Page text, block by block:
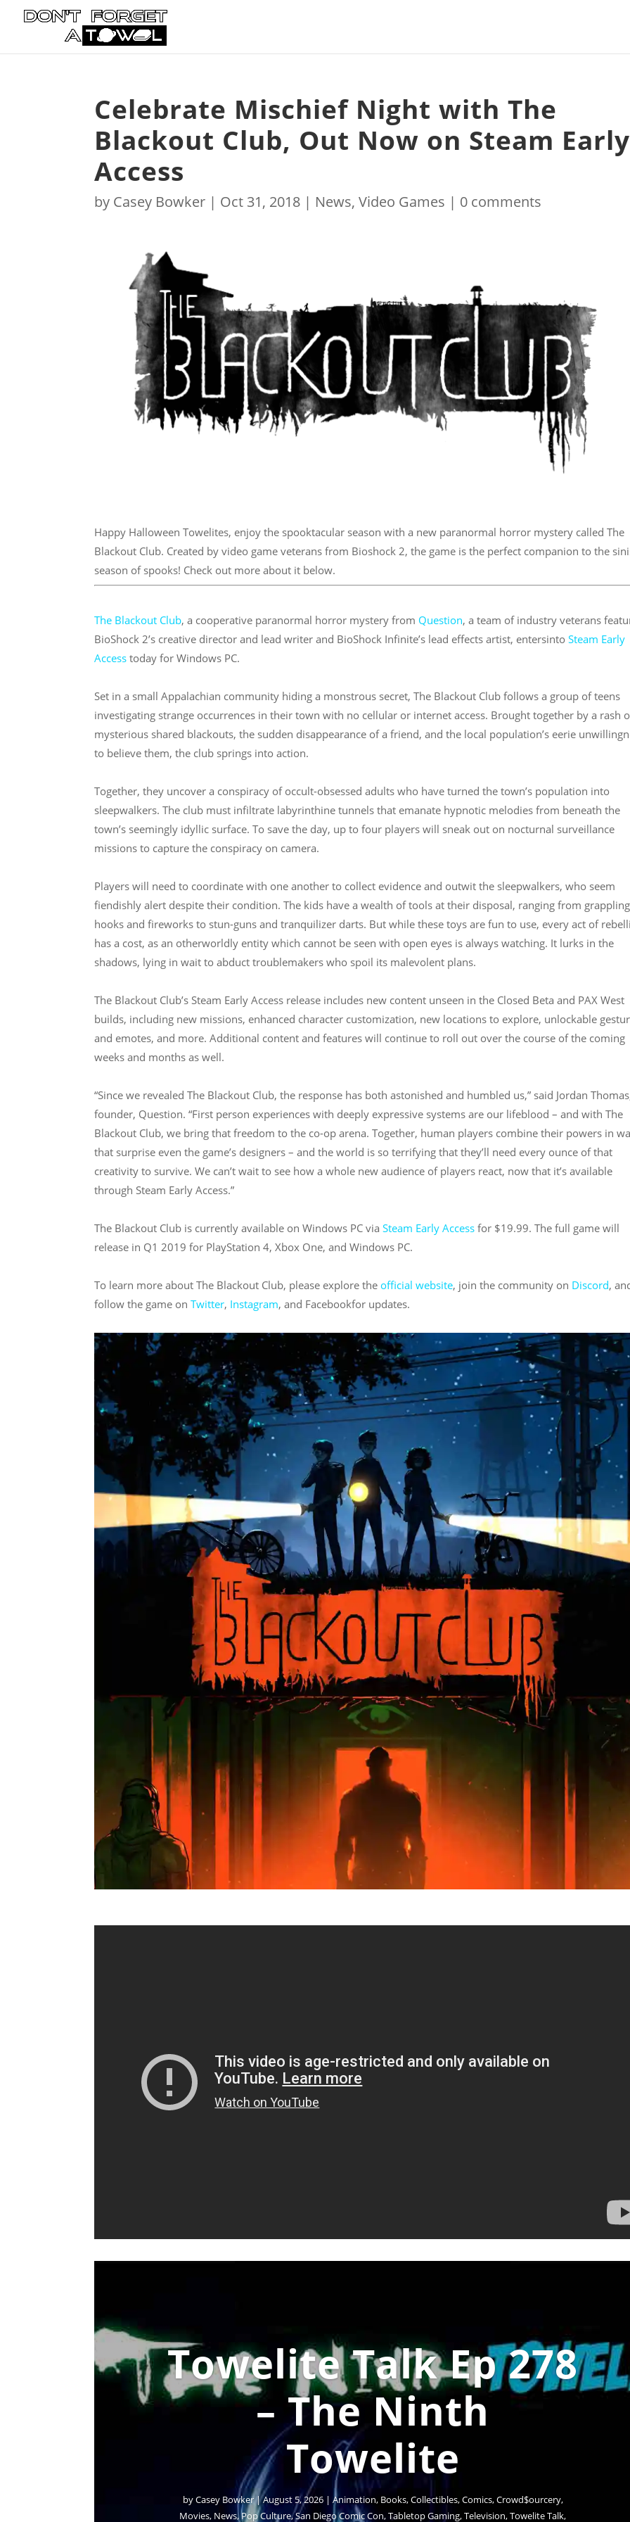
Celebrate Mischief Night with The
Blackout Club, Out Now on Steam Early
Access
by Casey Bowker | Oct 31, 2018 | News,Video Games | 0 comments
Happy Halloween Towelites, enjoy the spooktacular season with a new paranormal horror mystery called The
Blackout Club. Created by video game veterans from Bioshock 2, the game is the perfect companion to the
season of spooks! Check out more about it below.
The Blackout Club, a cooperative paranormal horror mystery from Question, a team of industry veterans
BioShock 2’s creative director and lead writer and BioShock Infinite’s lead effects artist, entersintoSteam Early
Access today for Windows PC.
Set in a small Appalachian community hiding a monstrous secret, The Blackout Club follows a group of teens
investigating strange occurrences in their town with no cellular or internet access. Brought together by a rash
mysterious shared blackouts, the sudden disappearance of a friend, and the local population’s eerie
to believe them, the club springs into action.
Together, they uncover a conspiracy of occult-obsessed adults who have turned the town’s population into
sleepwalkers. The club must infiltrate labyrinthine tunnels that emanate hypnotic melodies from beneath the
town’s seemingly idyllic surface. To save the day, up to four players will sneak out on nocturnal surveillance
missions to capture the conspiracy on camera.
Players will need to coordinate with one another to collect evidence and outwit the sleepwalkers, who seem
fiendishly alert despite their condition. The kids have a wealth of tools at their disposal, ranging from grappling
hooks and fireworks to stun-guns and tranquilizer darts. But while these toys are fun to use, every act of
has a cost, as an otherworldly entity which cannot be seen with open eyes is always watching. It lurks in the
shadows, lying in wait to abduct troublemakers who spoil its malevolent plans.
The Blackout Club’s Steam Early Access release includes new content unseen in the Closed Beta and PAX West
builds, including new missions, enhanced character customization, new locations to explore, unlockable
and emotes, and more. Additional content and features will continue to roll out over the course of the coming
weeks and months as well.
“Since we revealed The Blackout Club, the response has both astonished and humbled us,” said Jordan
founder, Question. “First person experiences with deeply expressive systems are our lifeblood – and with The
Blackout Club, we bring that freedom to the co-op arena. Together, human players combine their powers in
that surprise even the game’s designers – and the world is so terrifying that they’ll need every ounce of that
creativity to survive. We can’t wait to see how a whole new audience of players react, now that it’s available
through Steam Early Access.”
The Blackout Club is currently available on Windows PC viaSteam Early Access for $19.99. The full game will
release in Q1 2019 for PlayStation 4, Xbox One, and Windows PC.
To learn more about The Blackout Club, please explore theofficial website, join the community on Discord,
follow the game onTwitter, Instagram, and Facebookfor updates.
Towelite Talk Ep 278
– The Ninth
Towelite
byCasey Bowker|August 5, 2026| Animation, Books,Collectibles,Comics,Crowd$ourcery,
Movies, News,Pop Culture,San Diego Comic Con,Tabletop Gaming,Television,Towelite Talk,